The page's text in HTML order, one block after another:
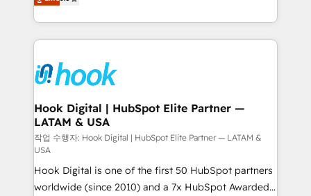
HubSpot partners 🔄 Top 5% globally in client
retention 📅 8+ years of consistent results since 2017
move beyond spreadsheets into unified systems
that drive real business results.
tailored solutions that drive results by leveraging
HubSpot’s platform and data to fuel success.
Technical Solutions: - HubSpot Technical Consulting -
Onboarding - Data Migration & Integrations -
Technical Audit & Optimization Strategic Solutions: -
Revenue Operations - Inbound Marketing -
Outbound Marketing - HubSpot CMS Website
Design & Development We empower our clients to
reach their full potential by providing transparent,
relationship-driven support. With over 300 HubSpot
certifications and accreditations, we deliver both the
Hook Digital | HubSpot Elite Partner —
LATAM & USA
작업 수행자: Hook Digital | HubSpot Elite Partner — LATAM &
USA
Hook Digital is one of the first 50 HubSpot partners
worldwide (since 2010) and a 7x HubSpot Awarded